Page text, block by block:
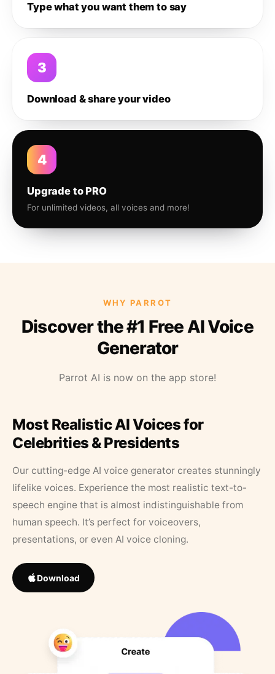
Type what you want them to say
3
Download & share your video
4
Upgrade to PRO
For unlimited videos, all voices and more!
WHY PARROT
Discover the #1 Free AI Voice
Generator
Parrot AI is now on the app store!
Most Realistic AI Voices for
Celebrities & Presidents
Our cutting-edge AI voice generator creates stunningly
lifelike voices. Experience the most realistic text-to-
speech engine that is almost indistinguishable from
human speech. It’s perfect for voiceovers,
presentations, or even AI voice cloning.
Download